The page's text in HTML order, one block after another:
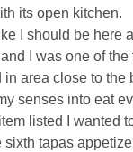
its open kitchen.
I should be
and I was one of
in area close to
senses into eat
listed I wanted
sixth tapas